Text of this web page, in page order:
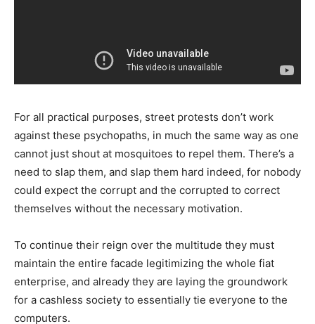
For all practical purposes, street protests don’t work
against these psychopaths, in much the same way as one
cannot just shout at mosquitoes to repel them. There’s a
need to slap them, and slap them hard indeed, for nobody
could expect the corrupt and the corrupted to correct
themselves without the necessary motivation.
To continue their reign over the multitude they must
maintain the entire facade legitimizing the whole fiat
enterprise, and already they are laying the groundwork
for a cashless society to essentially tie everyone to the
computers.